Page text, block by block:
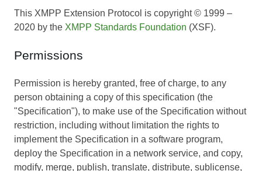
This XMPP Extension Protocol is copyright © 1999 –
2020 by the XMPP Standards Foundation (XSF).
Permissions
Permission is hereby granted, free of charge, to any
person obtaining a copy of this specification (the
"Specification"), to make use of the Specification without
restriction, including without limitation the rights to
implement the Specification in a software program,
deploy the Specification in a network service, and copy,
modify, merge, publish, translate, distribute, sublicense,